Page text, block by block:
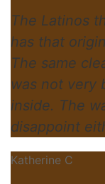
The Latinos
has that
The same
was not very
inside. The
disappoint
Katherine C